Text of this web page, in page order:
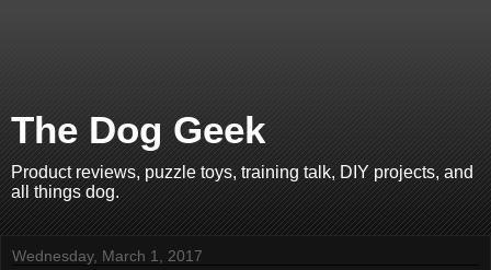
The Dog Geek
Product reviews, puzzle toys, training talk, DIY projects, and
all things dog.
Wednesday, March 1, 2017